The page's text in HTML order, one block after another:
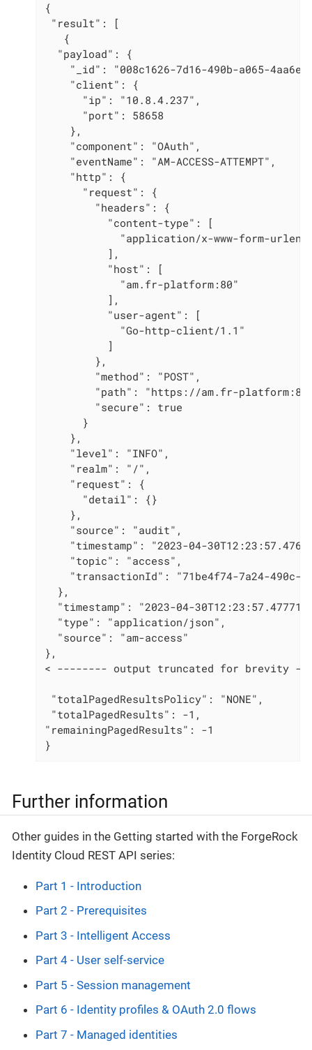
{
"result": [
   {
  "payload": {
"_id": "008c1626-7d16-490b-a065-
    "client": {
      "ip": "10.8.4.237",
      "port": 58658
    },
    "component": "OAuth",
    "eventName": "AM-ACCESS-ATTEMPT",
    "http": {
      "request": {
        "headers": {
          "content-type": [
"application/x-www-form-
          ],
          "host": [
            "am.fr-platform:80"
          ],
          "user-agent": [
            "Go-http-client/1.1"
          ]
        },
        "method": "POST",
"path": "https://am.fr-
        "secure": true
      }
    },
    "level": "INFO",
    "realm": "/",
    "request": {
      "detail": {}
    },
    "source": "audit",
"timestamp": "2023-04-
    "topic": "access",
"transactionId": "71be4f74-7a24-490c-
  },
"timestamp": "2023-04-
  "type": "application/json",
  "source": "am-access"
},
< -------- output truncated for brevity
"totalPagedResultsPolicy": "NONE",
"totalPagedResults": -1,
"remainingPagedResults": -1
}
Further information
Other guides in the Getting started with the ForgeRock
Identity Cloud REST API series:
Part 1 - Introduction
Part 2 - Prerequisites
Part 3 - Intelligent Access
Part 4 - User self-service
Part 5 - Session management
Part 6 - Identity profiles & OAuth 2.0 flows
Part 7 - Managed identities